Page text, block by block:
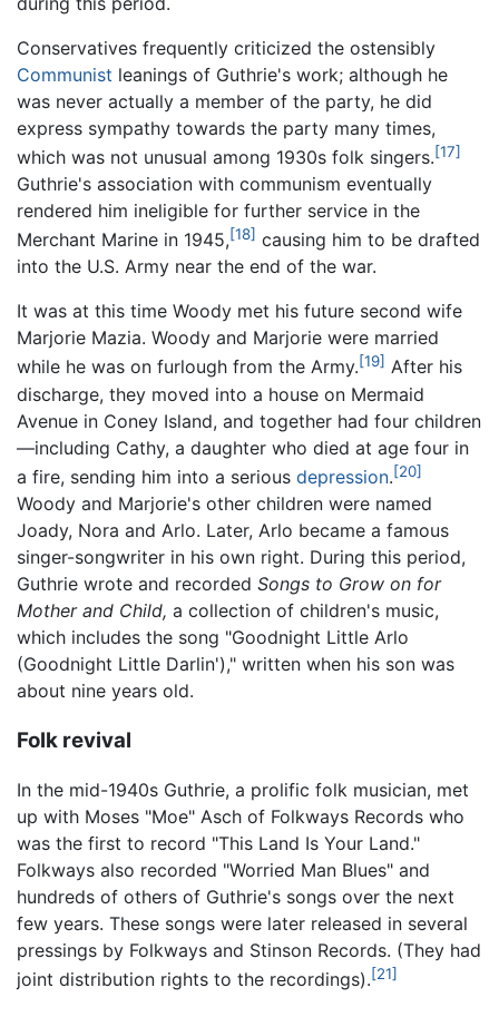
Conservatives frequently criticized the ostensibly
Communist leanings of Guthrie's work; although he
was never actually a member of the party, he did
express sympathy towards the party many times,
which was not unusual among 1930s folk singers.[17]
Guthrie's association with communism eventually
rendered him ineligible for further service in the
Merchant Marine in 1945,[18] causing him to be drafted
into the U.S. Army near the end of the war.
It was at this time Woody met his future second wife
Marjorie Mazia. Woody and Marjorie were married
while he was on furlough from the Army.[19] After his
discharge, they moved into a house on Mermaid
Avenue in Coney Island, and together had four children
—including Cathy, a daughter who died at age four in
a fire, sending him into a serious depression.[20]
Woody and Marjorie's other children were named
Joady, Nora and Arlo. Later, Arlo became a famous
singer-songwriter in his own right. During this period,
Guthrie wrote and recorded Songs to Grow on for
Mother and Child, a collection of children's music,
which includes the song "Goodnight Little Arlo
(Goodnight Little Darlin')," written when his son was
about nine years old.
Folk revival
In the mid-1940s Guthrie, a prolific folk musician, met
up with Moses "Moe" Asch of Folkways Records who
was the first to record "This Land Is Your Land."
Folkways also recorded "Worried Man Blues" and
hundreds of others of Guthrie's songs over the next
few years. These songs were later released in several
pressings by Folkways and Stinson Records. (They had
joint distribution rights to the recordings).[21]